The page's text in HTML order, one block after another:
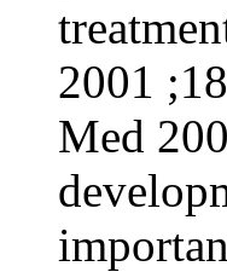
2001
Med